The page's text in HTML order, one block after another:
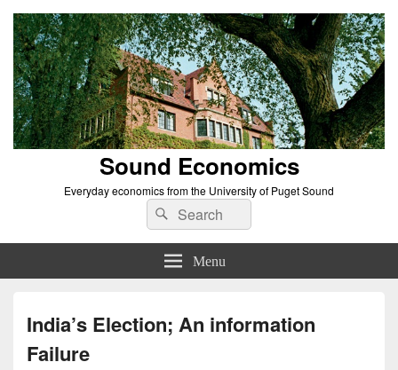
Sound Economics
Everyday economics from the University of Puget Sound
Search
for:
Search
Menu
India’s Election; An information
Failure